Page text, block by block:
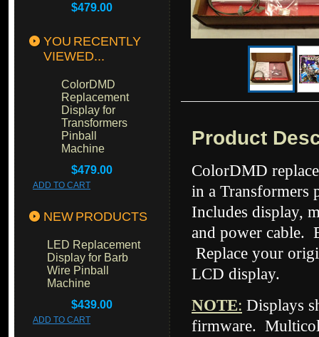
$479.00
YOU RECENTLY
VIEWED...
ColorDMD
Replacement
Display for
Transformers
Pinball
Machine
$479.00
ADD TO CART
NEW PRODUCTS
LED Replacement
Display for Barb
Wire Pinball
Machine
$439.00
ADD TO CART
Product
ColorDMD
in a Transformers
Includes display,
and power cable.
Replace your
LCD display.
NOTE: Displays
firmware.